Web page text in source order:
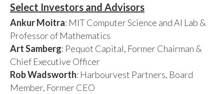
Select Investors and Advisors
Ankur Moitra: MIT Computer Science and AI Lab &
Professor of Mathematics
Art Samberg: Pequot Capital, Former Chairman &
Chief Executive Officer
Rob Wadsworth: Harbourvest Partners, Board
Member, Former CEO